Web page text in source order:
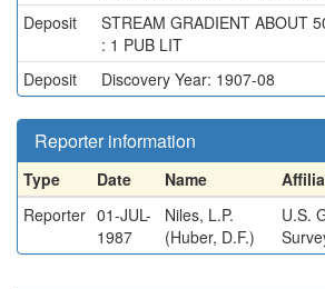
Deposit
STREAM GRADIENT ABOUT
: 1 PUB LIT
Deposit
Discovery Year: 1907-08
Reporter information
Type Date Name
Reporter 01-JUL-
1987
Niles, L.P.
(Huber, D.F.)
U.S.